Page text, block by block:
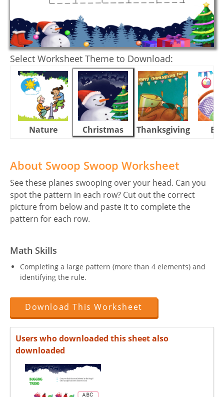
Select Worksheet Theme to Download:
Nature Christmas Thanksgiving
About Swoop Swoop Worksheet
See these planes swooping over your head. Can you
spot the pattern in each row? Cut out the correct
picture from below and paste it to complete the
pattern for each row.
Math Skills
Completing a large pattern (more than 4 elements) and
identifying the rule.
Download This Worksheet
Users who downloaded this sheet also
downloaded